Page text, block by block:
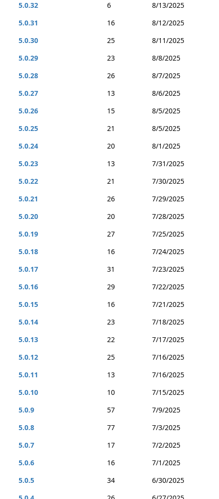
5.0.32
6
8/13/2025
5.0.31
16
8/12/2025
5.0.30
25
8/11/2025
5.0.29
23
8/8/2025
5.0.28
26
8/7/2025
5.0.27
13
8/6/2025
5.0.26
15
8/5/2025
5.0.25
21
8/5/2025
5.0.24
20
8/1/2025
5.0.23
13
7/31/2025
5.0.22
21
7/30/2025
5.0.21
26
7/29/2025
5.0.20
20
7/28/2025
5.0.19
27
7/25/2025
5.0.18
16
7/24/2025
5.0.17
31
7/23/2025
5.0.16
29
7/22/2025
5.0.15
16
7/21/2025
5.0.14
23
7/18/2025
5.0.13
22
7/17/2025
5.0.12
25
7/16/2025
5.0.11
13
7/16/2025
5.0.10
10
7/15/2025
5.0.9
57
7/9/2025
5.0.8
77
7/3/2025
5.0.7
17
7/2/2025
5.0.6
16
7/1/2025
5.0.5
34
6/30/2025